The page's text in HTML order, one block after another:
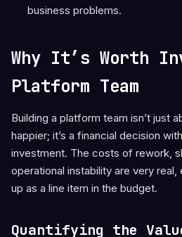
business problems.
Why It’s Worth
Platform Team
Building a platform team isn’t just
happier; it’s a financial decision
investment. The costs of rework,
operational instability are very
up as a line item in the budget.
Quantifying the